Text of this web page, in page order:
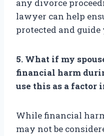
any divorce
lawyer can help
protected and
5. What if my
financial harm
use this as a factor
While financial
may not be